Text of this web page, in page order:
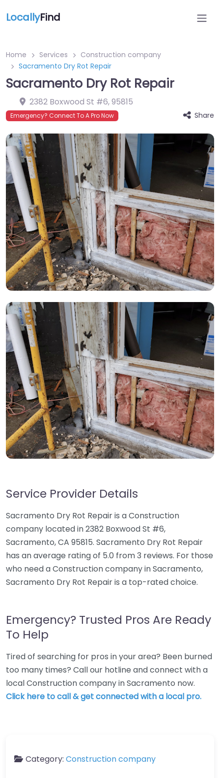
LocallyFind
Home Services
Construction company
Sacramento Dry Rot Repair
Sacramento Dry Rot Repair
2382 Boxwood St #6,95815
Emergency? Connect To A Pro Now Share
Service Provider Details
Sacramento Dry Rot Repair is a Construction
company located in 2382 Boxwood St #6,
Sacramento, CA 95815. Sacramento Dry Rot Repair
has an average rating of 5.0 from 3 reviews. For those
who need a Construction company in Sacramento,
Sacramento Dry Rot Repair is a top-rated choice.
Emergency? Trusted Pros Are Ready
To Help
Tired of searching for pros in your area? Been burned
too many times? Call our hotline and connect with a
local Construction company in Sacramento now.
Click here to call & get connected with a local pro.
Category: Construction company